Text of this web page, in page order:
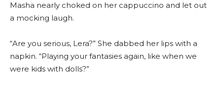
Masha nearly choked on her cappuccino and let out
a mocking laugh.
“Are you serious, Lera?” She dabbed her lips with a
napkin. “Playing your fantasies again, like when we
were kids with dolls?”